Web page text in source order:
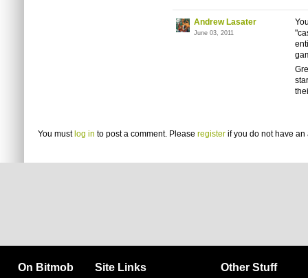
Andrew Lasater
June 03, 2011
You must log in to post a comment. Please register if you do not have an
On Bitmob Site Links Other Stuff